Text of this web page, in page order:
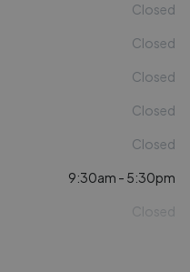
Closed
Closed
Closed
Closed
Closed
9:30am - 5:30pm
Closed